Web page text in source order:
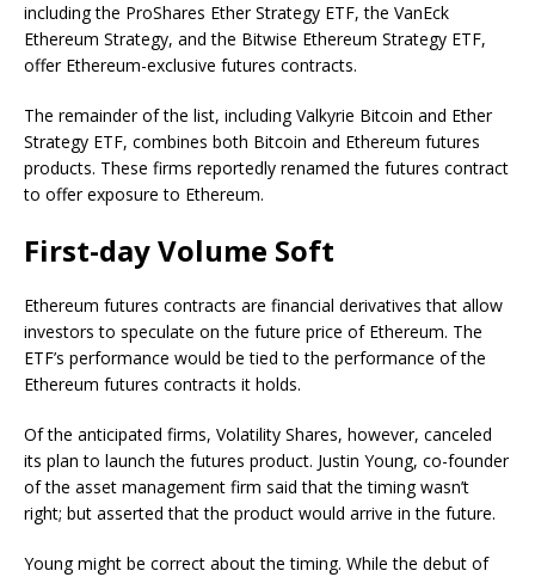
including the ProShares Ether Strategy ETF, the VanEck
Ethereum Strategy, and the Bitwise Ethereum Strategy ETF,
offer Ethereum-exclusive futures contracts.
The remainder of the list, including Valkyrie Bitcoin and Ether
Strategy ETF, combines both Bitcoin and Ethereum futures
products. These firms reportedly renamed the futures contract
to offer exposure to Ethereum.
First-day Volume Soft
Ethereum futures contracts are financial derivatives that allow
investors to speculate on the future price of Ethereum. The
ETF’s performance would be tied to the performance of the
Ethereum futures contracts it holds.
Of the anticipated firms, Volatility Shares, however, canceled
its plan to launch the futures product. Justin Young, co-founder
of the asset management firm said that the timing wasn’t
right; but asserted that the product would arrive in the future.
Young might be correct about the timing. While the debut of